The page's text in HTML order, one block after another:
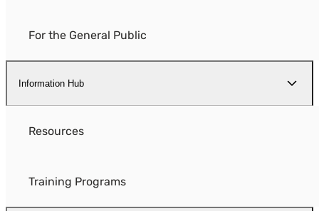
For the General Public
Information Hub
Resources
Training Programs